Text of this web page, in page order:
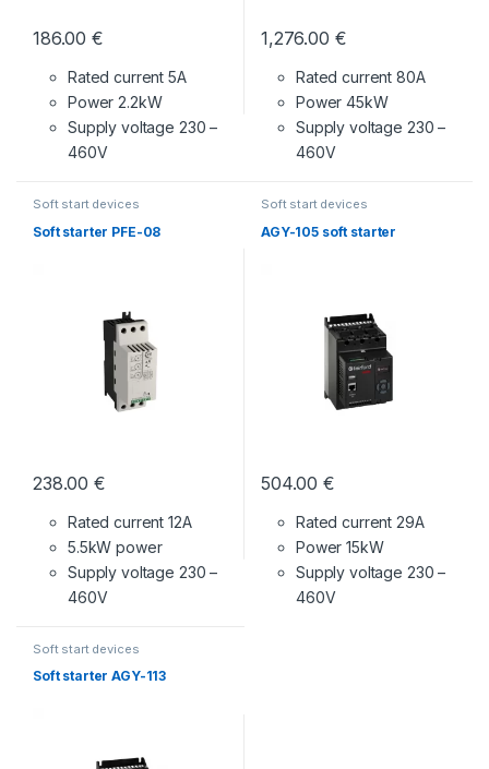
186.00€
Rated current 5A
Power 2.2kW
Supply voltage 230 –
460V
1,276.00 €
Rated current 80A
Power 45kW
Supply voltage 230 –
460V
Soft start devices
Soft starter PFE-08
238.00€
Rated current 12A
5.5kW power
Supply voltage 230 –
460V
Soft start devices
AGY-105 soft starter
504.00€
Rated current 29A
Power 15kW
Supply voltage 230 –
460V
Soft start devices
Soft starter AGY-113